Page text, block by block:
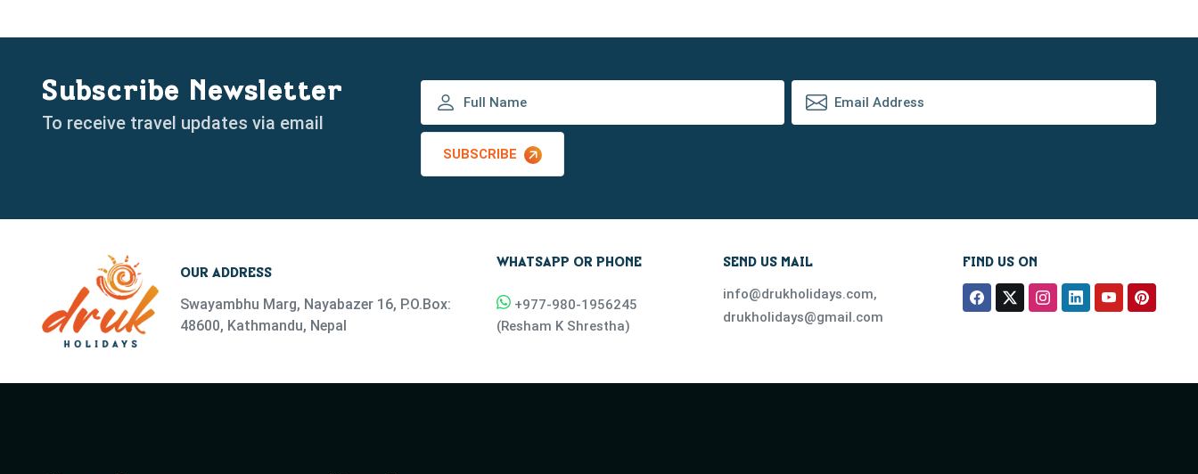
Subscribe Newsletter
To receive travel updates via email
SUBSCRIBE
OUR ADDRESS
Swayambhu Marg, Nayabazer 16, P.O.Box:
48600, Kathmandu, Nepal
WHATSAPP OR PHONE
+977-980-1956245
(Resham K Shrestha)
SEND US MAIL
info@drukholidays.com,
drukholidays@gmail.com
FIND US ON